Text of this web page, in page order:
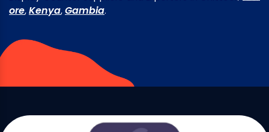
ore,Kenya,Gambia.